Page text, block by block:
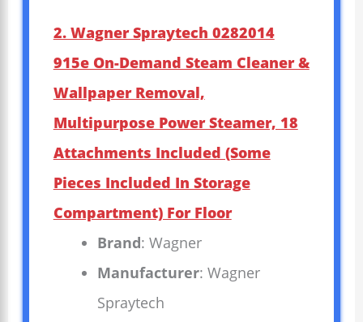
2. Wagner Spraytech 0282014
915e On-Demand Steam Cleaner &
Wallpaper Removal,
Multipurpose Power Steamer, 18
Attachments Included (Some
Pieces Included In Storage
Compartment) For Floor
Brand: Wagner
Manufacturer: Wagner
Spraytech